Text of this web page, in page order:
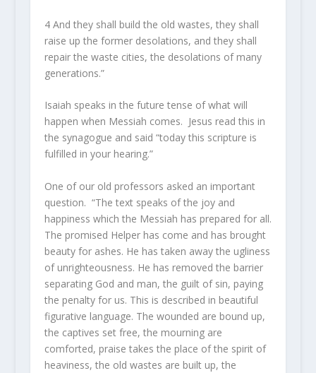
4 And they shall build the old wastes, they shall
raise up the former desolations, and they shall
repair the waste cities, the desolations of many
generations.”
Isaiah speaks in the future tense of what will
happen when Messiah comes. Jesus read this in
the synagogue and said “today this scripture is
fulfilled in your hearing.”
One of our old professors asked an important
question. “The text speaks of the joy and
happiness which the Messiah has prepared for all.
The promised Helper has come and has brought
beauty for ashes. He has taken away the ugliness
of unrighteousness. He has removed the barrier
separating God and man, the guilt of sin, paying
the penalty for us. This is described in beautiful
figurative language. The wounded are bound up,
the captives set free, the mourning are
comforted, praise takes the place of the spirit of
heaviness, the old wastes are built up, the